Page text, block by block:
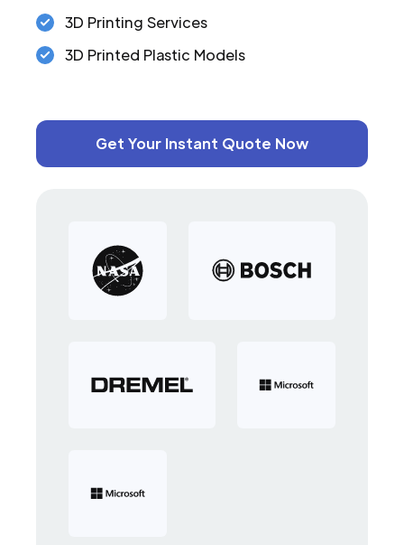
3D Printing Services
3D Printed Plastic Models
Get Your Instant Quote Now